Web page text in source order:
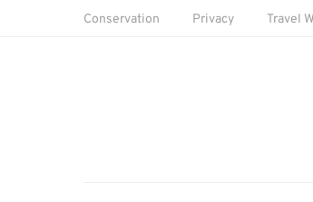
Conservation Privacy Travel